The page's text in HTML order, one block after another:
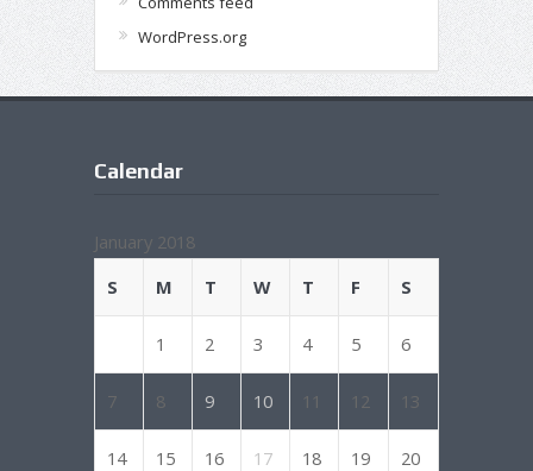
WordPress.org
Calendar
January 2018
S
M T W T F S
1 2 3 4 5 6
7 8 9 10 11 12 13
14 15 16 17 18 19 20